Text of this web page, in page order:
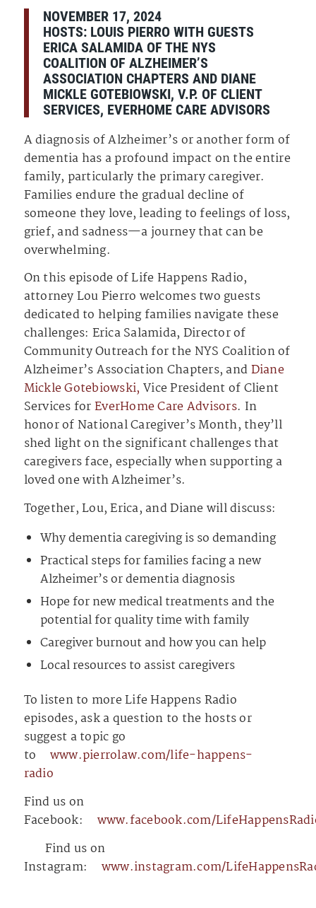
NOVEMBER 17, 2024
HOSTS: LOUIS PIERRO⁠WITH GUESTS
ERICA SALAMIDA OF THE NYS
COALITION OF ALZHEIMER’S
ASSOCIATION CHAPTERS AND DIANE
MICKLE GOTEBIOWSKI, V.P. OF CLIENT
SERVICES, EVERHOME CARE ADVISORS
A diagnosis of Alzheimer’s or another form of
dementia has a profound impact on the entire
family, particularly the primary caregiver.
Families endure the gradual decline of
someone they love, leading to feelings of loss,
grief, and sadness—a journey that can be
overwhelming.
On this episode of Life Happens Radio,
attorney Lou Pierro welcomes two guests
dedicated to helping families navigate these
challenges: Erica Salamida, Director of
Community Outreach for the NYS Coalition of
Alzheimer’s Association Chapters, andDiane
Mickle Gotebiowski, Vice President of Client
Services forEverHome Care Advisors. In
honor of National Caregiver’s Month, they’ll
shed light on the significant challenges that
caregivers face, especially when supporting a
loved one with Alzheimer’s.
Together, Lou, Erica, and Diane will discuss:
Why dementia caregiving is so demanding
Practical steps for families facing a new
Alzheimer’s or dementia diagnosis
Hope for new medical treatments and the
potential for quality time with family
Caregiver burnout and how you can help
Local resources to assist caregivers
To listen to more Life Happens Radio
episodes, ask a question to the hosts or
suggest a topic go
to
⁠⁠⁠⁠⁠⁠⁠⁠⁠⁠⁠⁠⁠⁠⁠⁠⁠⁠⁠⁠⁠⁠⁠⁠⁠⁠⁠⁠⁠⁠⁠⁠⁠⁠⁠⁠⁠⁠⁠⁠⁠⁠⁠⁠⁠⁠⁠⁠⁠⁠⁠⁠⁠⁠⁠⁠⁠⁠⁠www.pierrolaw.com/life-happens-
radio⁠⁠⁠⁠⁠⁠⁠⁠⁠⁠⁠⁠⁠⁠⁠⁠⁠⁠⁠⁠⁠⁠⁠⁠⁠⁠⁠⁠⁠⁠⁠⁠⁠⁠⁠⁠⁠⁠⁠⁠⁠⁠⁠⁠⁠⁠⁠⁠⁠⁠⁠⁠⁠⁠⁠⁠⁠⁠⁠
Find us on
Facebook:
⁠⁠⁠⁠⁠⁠⁠⁠⁠⁠⁠⁠⁠⁠⁠⁠⁠⁠⁠⁠⁠⁠⁠⁠⁠⁠⁠⁠⁠⁠⁠⁠⁠⁠⁠⁠⁠⁠⁠⁠⁠⁠⁠⁠⁠⁠⁠⁠⁠⁠⁠⁠⁠⁠⁠⁠⁠⁠⁠www.facebook.com/
Find us on
Instagram:
⁠⁠⁠⁠⁠⁠⁠⁠⁠⁠⁠⁠⁠⁠⁠⁠⁠⁠⁠⁠⁠⁠⁠⁠⁠⁠⁠⁠⁠⁠⁠⁠⁠⁠⁠⁠⁠⁠⁠⁠⁠⁠⁠⁠⁠⁠⁠⁠⁠⁠⁠⁠⁠⁠⁠⁠⁠⁠⁠www.instagram.com/